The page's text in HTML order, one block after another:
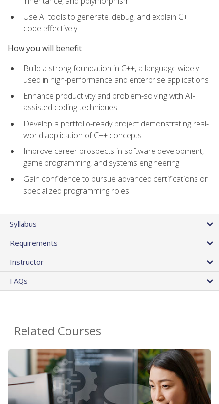
Use AI tools to generate, debug, and explain C++
code effectively
How you will benefit
Build a strong foundation in C++, a language widely
used in high-performance and enterprise applications
Enhance productivity and problem-solving with AI-
assisted coding techniques
Develop a portfolio-ready project demonstrating real-
world application of C++ concepts
Improve career prospects in software development,
game programming, and systems engineering
Gain confidence to pursue advanced certifications or
specialized programming roles
Syllabus
Requirements
Instructor
FAQs
Related Courses